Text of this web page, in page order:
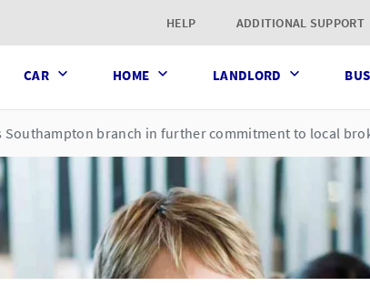
HELP ADDITIONAL SUPPORT
CAR HOME LANDLORD
Southampton branch in further commitment to local